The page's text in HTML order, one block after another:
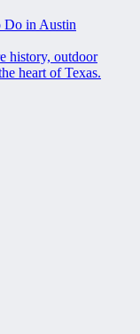
Do in Austin
history, outdoor
heart of Texas.